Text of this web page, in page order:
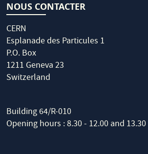
NOUS CONTACTER
CERN
Esplanade des Particules 1
P.O. Box
1211 Geneva 23
Switzerland
Building 64/R-010
Opening hours : 8.30 - 12.00 and